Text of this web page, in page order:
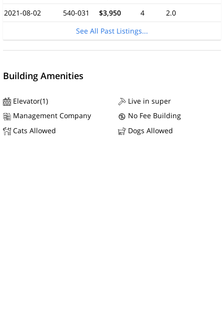
2021-08-02
540-031 $3,950 4
2.0
See All Past Listings...
Building Amenities
Elevator(1)
Live in super
Management Company
No Fee Building
Cats Allowed
Dogs Allowed